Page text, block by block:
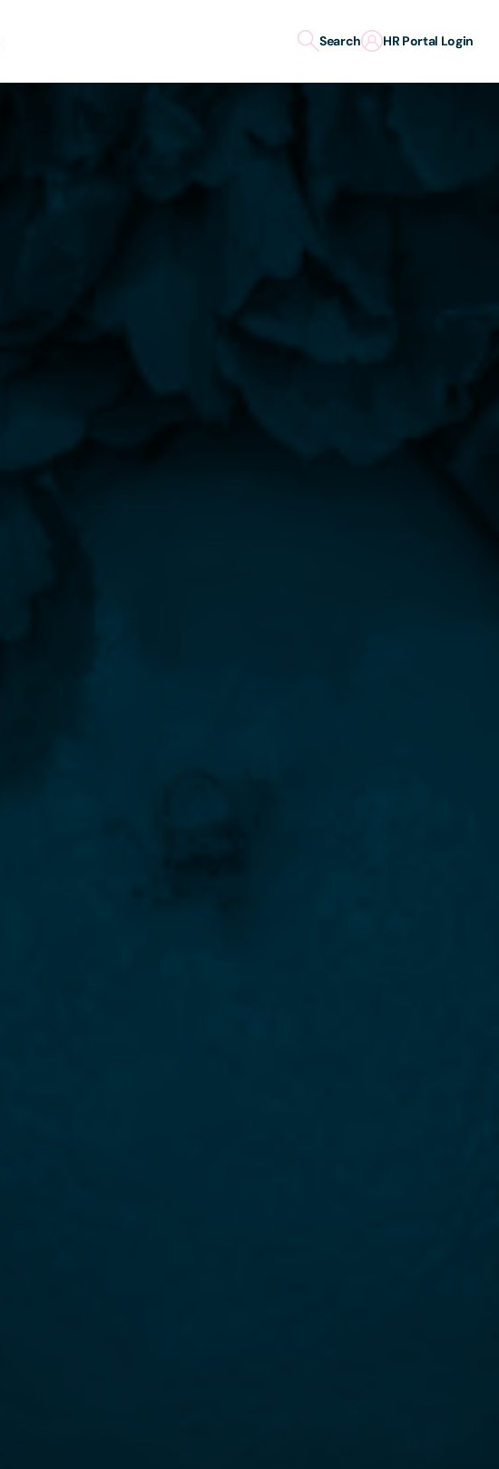
Search HR Portal Login